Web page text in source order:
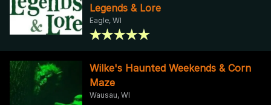
Legends & Lore
Eagle, WI
Wilke's Haunted Weekends & Corn
Maze
Wausau, WI